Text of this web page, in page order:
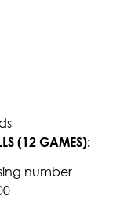
(12 GAMES):
number